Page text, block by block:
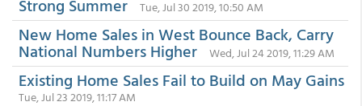
Strong Summer Tue, Jul 30 2019, 10:50 AM
New Home Sales in West Bounce Back, Carry
National Numbers Higher Wed, Jul 24 2019, 11:29 AM
Existing Home Sales Fail to Build on May Gains
Tue, Jul 23 2019, 11:17 AM